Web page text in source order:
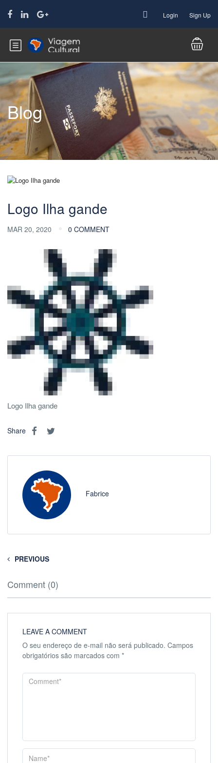
Login Sign Up
Blog
Logo Ilha gande
MAR 20, 2020 0 COMMENT
Logo Ilha gande
Share
Fabrice
PREVIOUS
Comment (0)
LEAVE A COMMENT
O seu endereço de e-mail não será publicado. Campos
obrigatórios são marcados com *